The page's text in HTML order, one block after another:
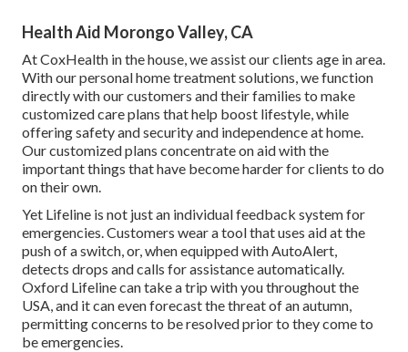
Health Aid Morongo Valley, CA
At CoxHealth in the house, we assist our clients age in area.
With our personal home treatment solutions, we function
directly with our customers and their families to make
customized care plans that help boost lifestyle, while
offering safety and security and independence at home.
Our customized plans concentrate on aid with the
important things that have become harder for clients to do
on their own.
Yet Lifeline is not just an individual feedback system for
emergencies. Customers wear a tool that uses aid at the
push of a switch, or, when equipped with AutoAlert,
detects drops and calls for assistance automatically.
Oxford Lifeline can take a trip with you throughout the
USA, and it can even forecast the threat of an autumn,
permitting concerns to be resolved prior to they come to
be emergencies.